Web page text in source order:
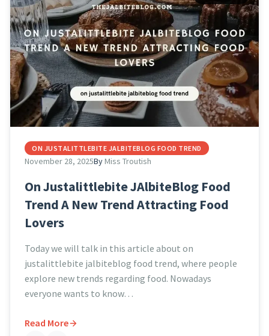
ON JUSTALITTLEBITE JALBITEBLOG FOOD TREND
November 28, 2025ByMiss Troutish
On Justalittlebite JAlbiteBlog Food
Trend A New Trend Attracting Food
Lovers
Today we will talk in this article about on
justalittlebite jalbiteblog food trend, where people
explore new trends regarding food. Nowadays
everyone wants to know…
Read More